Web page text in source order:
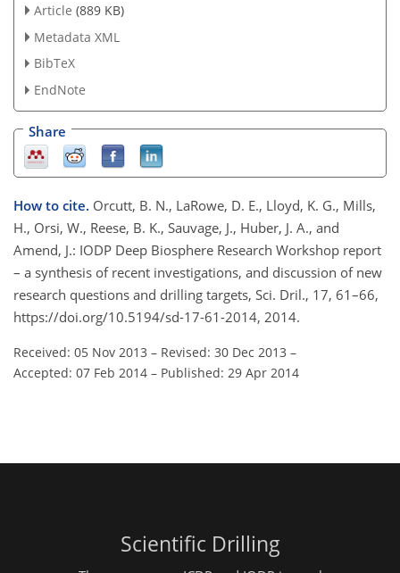
Article (889 KB)
Metadata XML
BibTeX
EndNote
Share
How to cite. Orcutt, B. N., LaRowe, D. E., Lloyd, K. G., Mills,
H., Orsi, W., Reese, B. K., Sauvage, J., Huber, J. A., and
Amend, J.: IODP Deep Biosphere Research Workshop report
– a synthesis of recent investigations, and discussion of new
research questions and drilling targets, Sci. Dril., 17, 61–66,
https://doi.org/10.5194/sd-17-61-2014, 2014.
Received: 05 Nov 2013 – Revised: 30 Dec 2013 –
Accepted: 07 Feb 2014 – Published: 29 Apr 2014
Scientific Drilling